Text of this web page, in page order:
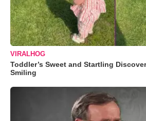
VIRALHOG
Toddler’s Sweet and Startling
Smiling